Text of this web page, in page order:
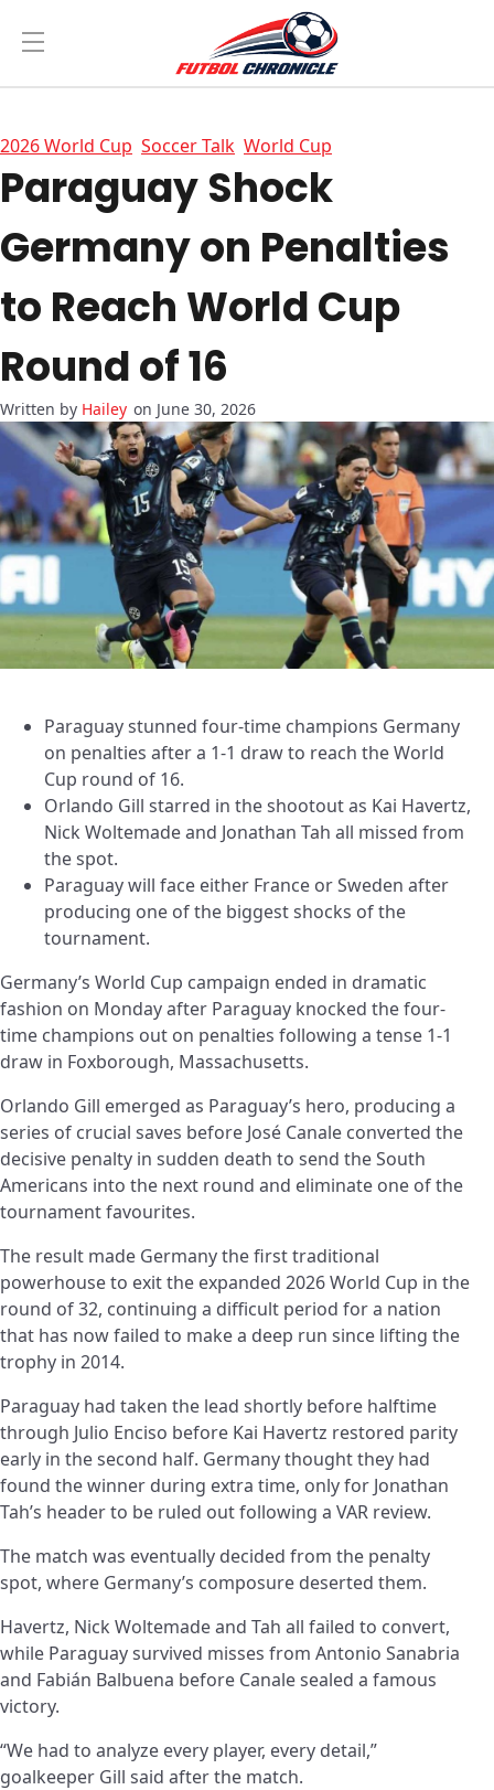
2026 World Cup Soccer Talk World Cup
Paraguay Shock
Germany on Penalties
to Reach World Cup
Round of 16
Hailey on June 30, 2026
Paraguay stunned four-time champions Germany
on penalties after a 1-1 draw to reach the World
Cup round of 16.
Orlando Gill starred in the shootout as Kai Havertz,
Nick Woltemade and Jonathan Tah all missed from
the spot.
Paraguay will face either France or Sweden after
producing one of the biggest shocks of the
tournament.
Germany’s World Cup campaign ended in dramatic
fashion on Monday after Paraguay knocked the four-
time champions out on penalties following a tense 1-1
draw in Foxborough, Massachusetts.
Orlando Gill emerged as Paraguay’s hero, producing a
series of crucial saves before José Canale converted the
decisive penalty in sudden death to send the South
Americans into the next round and eliminate one of the
tournament favourites.
The result made Germany the first traditional
powerhouse to exit the expanded 2026 World Cup in the
round of 32, continuing a difficult period for a nation
that has now failed to make a deep run since lifting the
trophy in 2014.
Paraguay had taken the lead shortly before halftime
through Julio Enciso before Kai Havertz restored parity
early in the second half. Germany thought they had
found the winner during extra time, only for Jonathan
Tah’s header to be ruled out following a VAR review.
The match was eventually decided from the penalty
spot, where Germany’s composure deserted them.
Havertz, Nick Woltemade and Tah all failed to convert,
while Paraguay survived misses from Antonio Sanabria
and Fabián Balbuena before Canale sealed a famous
victory.
“We had to analyze every player, every detail,”
goalkeeper Gill said after the match.